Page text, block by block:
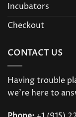
Incubators
Checkout
CONTACT US
Having trouble
we’re here to